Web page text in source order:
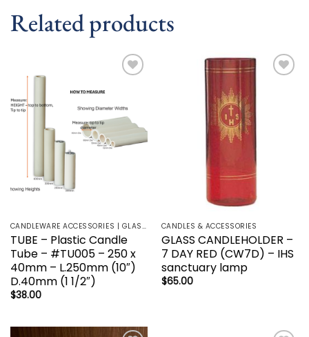
Related products
CANDLEWARE ACCESSORIES | GLASS HOLDERS | SANCTUARY LAMP
TUBE – Plastic Candle
Tube – #TU005 – 250 x
40mm – L.250mm (10″)
D.40mm (1 1/2″)
$38.00
CANDLES & ACCESSORIES
GLASS CANDLEHOLDER –
7 DAY RED (CW7D) – IHS
sanctuary lamp
$65.00